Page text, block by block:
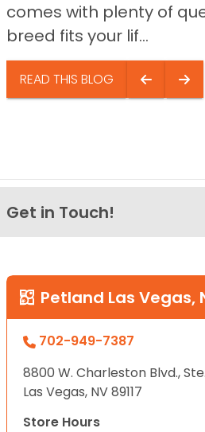
comes with plenty of
breed fits your lif...
READ THIS BLOG
Get in Touch!
Petland Las Vegas,
702-949-7387
8800 W. Charleston Blvd.,
Las Vegas, NV 89117
Store Hours